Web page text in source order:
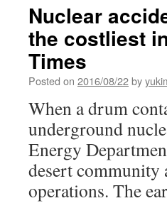
Nuclear
the costliest
Times
Posted on 2016/08/22by
When a drum
underground
Energy
desert community
operations. The